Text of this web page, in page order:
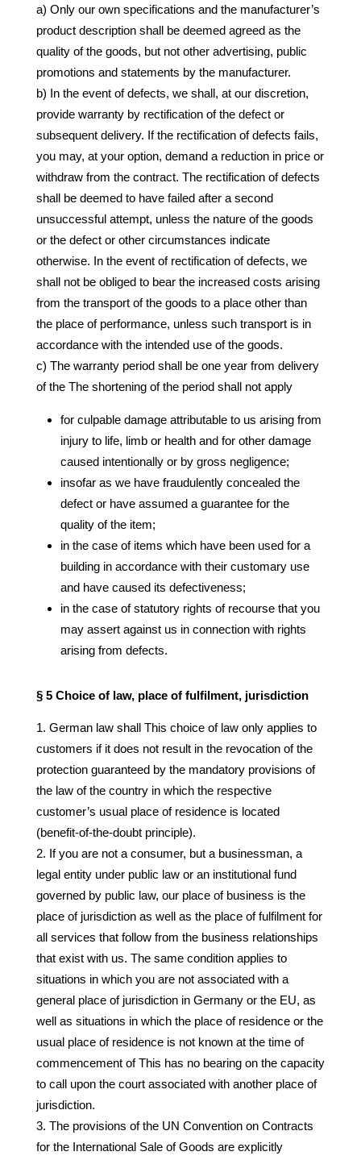
a) Only our own specifications and the manufacturer’s
product description shall be deemed agreed as the
quality of the goods, but not other advertising, public
promotions and statements by the manufacturer.
b) In the event of defects, we shall, at our discretion,
provide warranty by rectification of the defect or
subsequent delivery. If the rectification of defects fails,
you may, at your option, demand a reduction in price or
withdraw from the contract. The rectification of defects
shall be deemed to have failed after a second
unsuccessful attempt, unless the nature of the goods
or the defect or other circumstances indicate
otherwise. In the event of rectification of defects, we
shall not be obliged to bear the increased costs arising
from the transport of the goods to a place other than
the place of performance, unless such transport is in
accordance with the intended use of the goods.
c) The warranty period shall be one year from delivery
of the The shortening of the period shall not apply
for culpable damage attributable to us arising from
injury to life, limb or health and for other damage
caused intentionally or by gross negligence;
insofar as we have fraudulently concealed the
defect or have assumed a guarantee for the
quality of the item;
in the case of items which have been used for a
building in accordance with their customary use
and have caused its defectiveness;
in the case of statutory rights of recourse that you
may assert against us in connection with rights
arising from defects.
§ 5 Choice of law, place of fulfilment, jurisdiction
German law shall This choice of law only applies to
customers if it does not result in the revocation of the
protection guaranteed by the mandatory provisions of
the law of the country in which the respective
customer’s usual place of residence is located
(benefit-of-the-doubt principle).
If you are not a consumer, but a businessman, a
legal entity under public law or an institutional fund
governed by public law, our place of business is the
place of jurisdiction as well as the place of fulfilment for
all services that follow from the business relationships
that exist with us. The same condition applies to
situations in which you are not associated with a
general place of jurisdiction in Germany or the EU, as
well as situations in which the place of residence or the
usual place of residence is not known at the time of
commencement of This has no bearing on the capacity
to call upon the court associated with another place of
jurisdiction.
The provisions of the UN Convention on Contracts
for the International Sale of Goods are explicitly